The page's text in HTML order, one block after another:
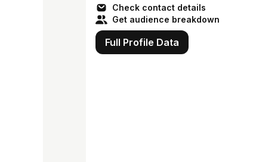
Check contact details
Get audience breakdown
Full Profile Data